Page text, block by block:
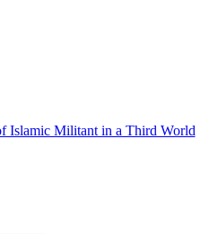
Islamic Militant in a Third World